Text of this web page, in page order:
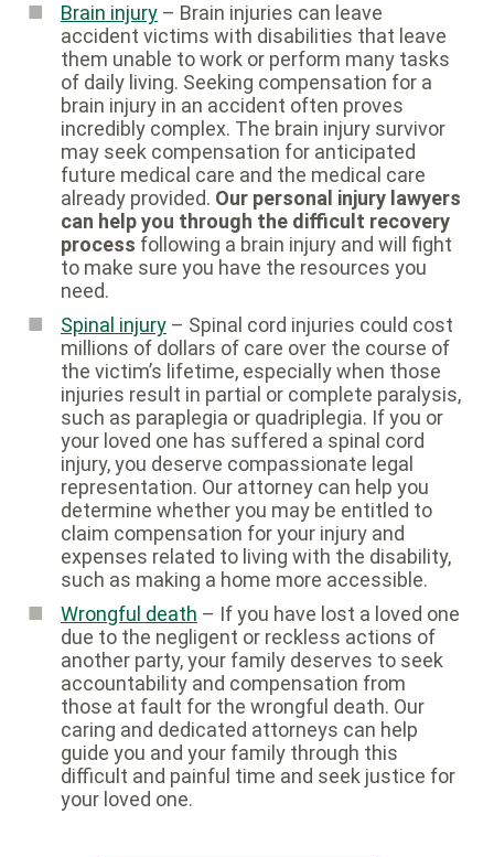
Brain injury – Brain injuries can leave
accident victims with disabilities that leave
them unable to work or perform many tasks
of daily living. Seeking compensation for a
brain injury in an accident often proves
incredibly complex. The brain injury survivor
may seek compensation for anticipated
future medical care and the medical care
already provided. Our personal injury lawyers
can help you through the difficult recovery
process following a brain injury and will fight
to make sure you have the resources you
need.
Spinal injury – Spinal cord injuries could cost
millions of dollars of care over the course of
the victim’s lifetime, especially when those
injuries result in partial or complete paralysis,
such as paraplegia or quadriplegia. If you or
your loved one has suffered a spinal cord
injury, you deserve compassionate legal
representation. Our attorney can help you
determine whether you may be entitled to
claim compensation for your injury and
expenses related to living with the disability,
such as making a home more accessible.
Wrongful death – If you have lost a loved one
due to the negligent or reckless actions of
another party, your family deserves to seek
accountability and compensation from
those at fault for the wrongful death. Our
caring and dedicated attorneys can help
guide you and your family through this
difficult and painful time and seek justice for
your loved one.